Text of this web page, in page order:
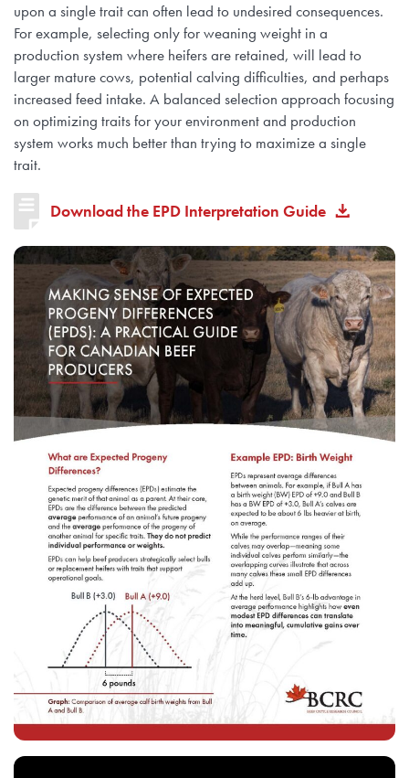
upon a single trait can often lead to undesired consequences.
For example, selecting only for weaning weight in a
production system where heifers are retained, will lead to
larger mature cows, potential calving difficulties, and perhaps
increased feed intake. A balanced selection approach focusing
on optimizing traits for your environment and production
system works much better than trying to maximize a single
trait.
Download the EPD Interpretation Guide